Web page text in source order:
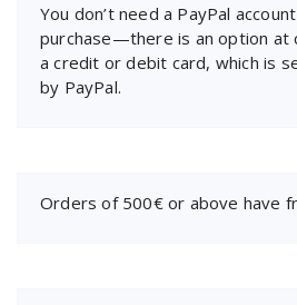
You don’t need a PayPal
purchase—there is an option at
a credit or debit card, which is
by PayPal.
Orders of 500€ or above have